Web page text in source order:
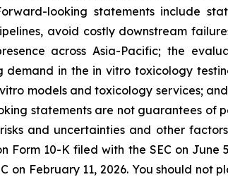
looking statements include
avoid costly downstream
across Asia-Pacific; the
demand in the in vitro toxicology
models and toxicology services;
statements are not guarantees
and uncertainties and other
Form 10-K filed with the SEC on
on February 11, 2026. You should